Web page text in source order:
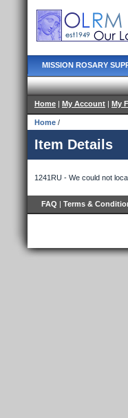
MISSION ROSARY
Home | My Account | My
Home /
Item Details
1241RU - We could not
FAQ | Terms &